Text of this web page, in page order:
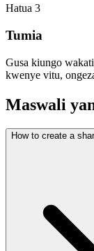
Hatua 3
Tumia
Gusa kiungo
kwenye vitu,
Maswali
How to create a